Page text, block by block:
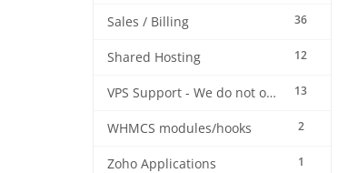
36
Sales / Billing
12
Shared Hosting
13
VPS Support - We do not offer VPS at this stage
2
WHMCS modules/hooks
1
Zoho Applications